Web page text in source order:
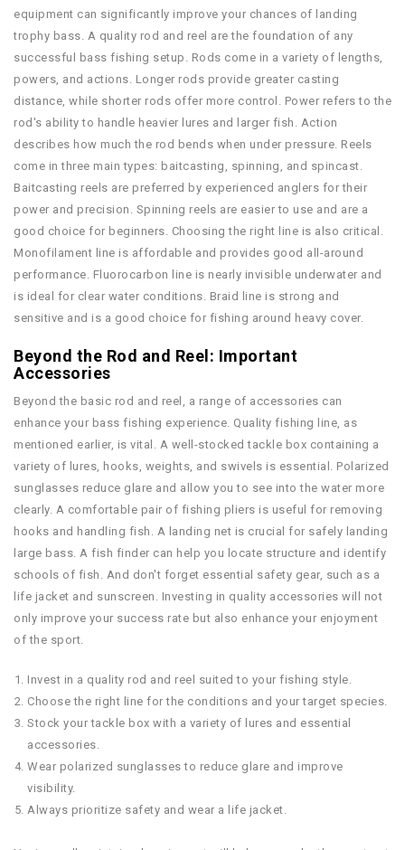
equipment can significantly improve your chances of landing
trophy bass. A quality rod and reel are the foundation of any
successful bass fishing setup. Rods come in a variety of lengths,
powers, and actions. Longer rods provide greater casting
distance, while shorter rods offer more control. Power refers to the
rod's ability to handle heavier lures and larger fish. Action
describes how much the rod bends when under pressure. Reels
come in three main types: baitcasting, spinning, and spincast.
Baitcasting reels are preferred by experienced anglers for their
power and precision. Spinning reels are easier to use and are a
good choice for beginners. Choosing the right line is also critical.
Monofilament line is affordable and provides good all-around
performance. Fluorocarbon line is nearly invisible underwater and
is ideal for clear water conditions. Braid line is strong and
sensitive and is a good choice for fishing around heavy cover.
Beyond the Rod and Reel: Important
Accessories
Beyond the basic rod and reel, a range of accessories can
enhance your bass fishing experience. Quality fishing line, as
mentioned earlier, is vital. A well-stocked tackle box containing a
variety of lures, hooks, weights, and swivels is essential. Polarized
sunglasses reduce glare and allow you to see into the water more
clearly. A comfortable pair of fishing pliers is useful for removing
hooks and handling fish. A landing net is crucial for safely landing
large bass. A fish finder can help you locate structure and identify
schools of fish. And don't forget essential safety gear, such as a
life jacket and sunscreen. Investing in quality accessories will not
only improve your success rate but also enhance your enjoyment
of the sport.
Invest in a quality rod and reel suited to your fishing style.
Choose the right line for the conditions and your target species.
Stock your tackle box with a variety of lures and essential
accessories.
Wear polarized sunglasses to reduce glare and improve
visibility.
Always prioritize safety and wear a life jacket.